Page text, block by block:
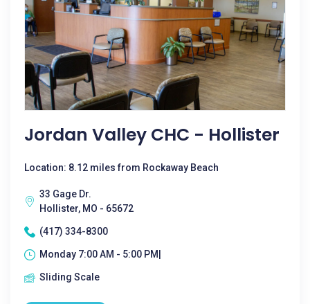
Jordan Valley CHC - Hollister
Location: 8.12 miles from Rockaway Beach
33 Gage Dr.
Hollister, MO - 65672
(417) 334-8300
Monday 7:00 AM - 5:00 PM|
Sliding Scale